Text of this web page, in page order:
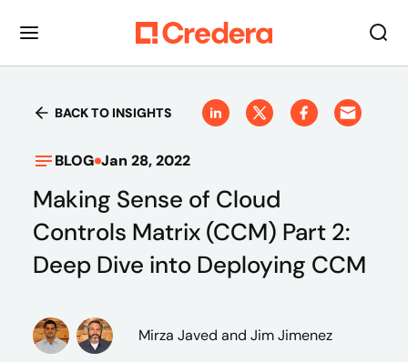
BACK TO INSIGHTS
BLOG Jan 28, 2022
Making Sense of Cloud
Controls Matrix (CCM) Part 2:
Deep Dive into Deploying CCM
Mirza Javed and Jim Jimenez